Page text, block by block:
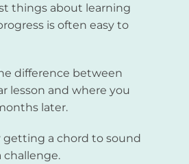
things about learning
is often easy to
difference between
lesson and where you
later.
getting a chord to sound
challenge.